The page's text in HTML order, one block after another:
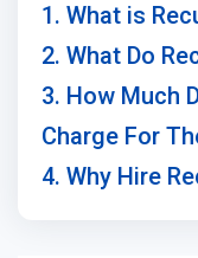
1. What is
2. What Do
3. How Much
Charge For
4. Why Hire